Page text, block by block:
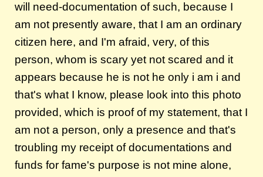
will need-documentation of such, because I
am not presently aware, that I am an ordinary
citizen here, and I'm afraid, very, of this
person, whom is scary yet not scared and it
appears because he is not he only i am i and
that's what I know, please look into this photo
provided, which is proof of my statement, that I
am not a person, only a presence and that's
troubling my receipt of documentations and
funds for fame's purpose is not mine alone,